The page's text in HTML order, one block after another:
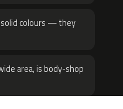
solid colours — they
area, is body-shop